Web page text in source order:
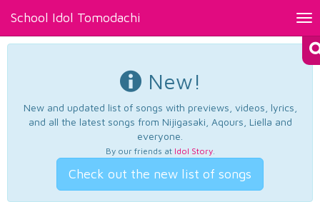
School Idol Tomodachi
New!
New and updated list of songs with previews, videos, lyrics,
and all the latest songs from Nijigasaki, Aqours, Liella and
everyone.
By our friends at Idol Story.
Check out the new list of songs